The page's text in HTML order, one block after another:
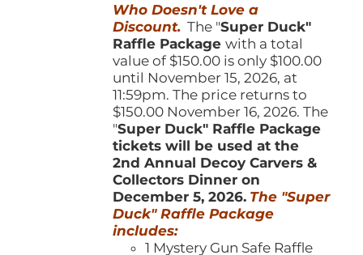
product
page
$150.00.$100.00.
Who Doesn't Love a
Discount. The "Super Duck"
Raffle Packagewith a total
value of $150.00 is only $100.00
until November 15, 2026, at
11:59pm. The price returns to
$150.00 November 16, 2026. The
"Super Duck" Raffle Package
tickets will be used at the
2nd Annual Decoy Carvers &
Collectors Dinner on
December 5, 2026. The "Super
Duck" Raffle Package
includes:
1 Mystery Gun Safe Raffle